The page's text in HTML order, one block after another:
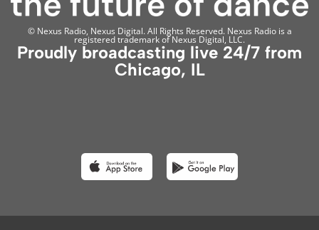
© Nexus Radio, Nexus Digital. All Rights Reserved. Nexus Radio is a
registered trademark of Nexus Digital, LLC.
Proudly broadcasting live 24/7 from
Chicago, IL